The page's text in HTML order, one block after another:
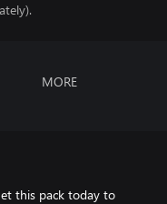
MORE
this pack today to